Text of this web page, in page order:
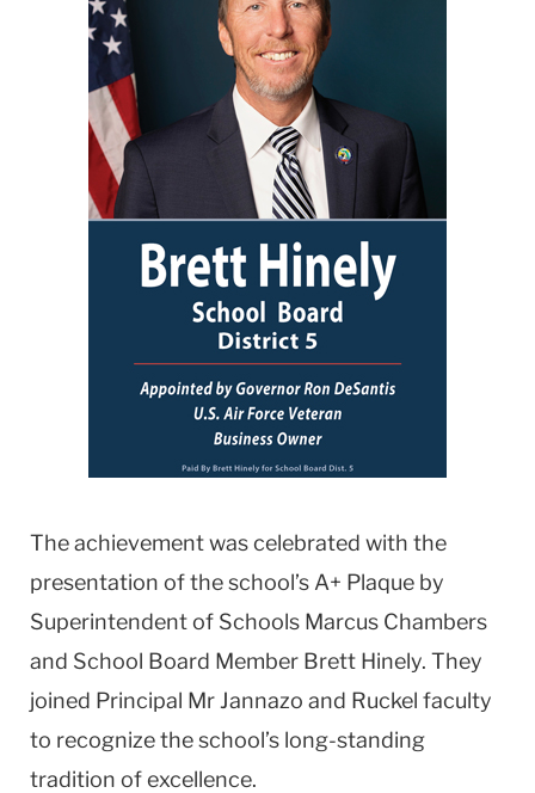
The achievement was celebrated with the
presentation of the school’s A+ Plaque by
Superintendent of Schools Marcus Chambers
and School Board Member Brett Hinely. They
joined Principal Mr Jannazo and Ruckel faculty
to recognize the school’s long-standing
tradition of excellence.